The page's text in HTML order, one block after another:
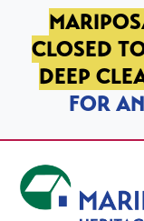
SKIP TO PRIMARY
SKIP TO MAIN
SKIP TO FOOTER
CLOSED
DEEP
FOR